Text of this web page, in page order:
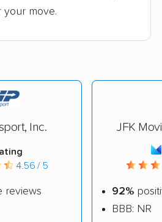
your move.
Inc.
4.56 / 5
reviews
JFK
92%
BBB: NR